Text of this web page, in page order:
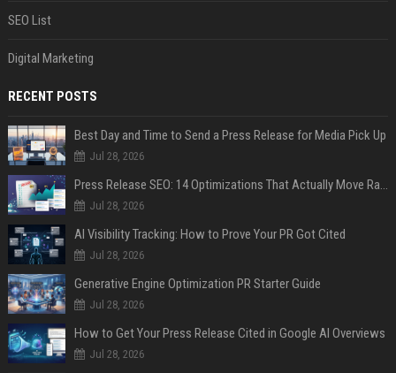
SEO List
Digital Marketing
RECENT POSTS
Best Day and Time to Send a Press Release for Media Pick Up
Jul 28, 2026
Press Release SEO: 14 Optimizations That Actually Move Rankings
Jul 28, 2026
AI Visibility Tracking: How to Prove Your PR Got Cited
Jul 28, 2026
Generative Engine Optimization PR Starter Guide
Jul 28, 2026
How to Get Your Press Release Cited in Google AI Overviews
Jul 28, 2026